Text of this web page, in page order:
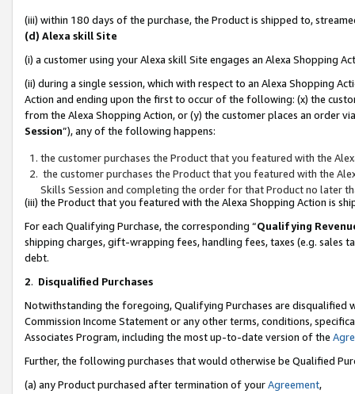
(iii) within 180 days of the purchase, the Product is shipped to,
(d) Alexa skill Site
(i) a customer using your Alexa skill Site engages an Alexa Shopping
(ii) during a single session, which with respect to an Alexa Shopping
Action and ending upon the first to occur of the following: (x) the
from the Alexa Shopping Action, or (y) the customer places an order
Session”), any of the following happens:
the customer purchases the Product that you featured with the
the customer purchases the Product that you featured with the
Skills Session and completing the order for that Product no later
(iii) the Product that you featured with the Alexa Shopping Action is
For each Qualifying Purchase, the corresponding “Qualifying
shipping charges, gift-wrapping fees, handling fees, taxes (e.g. sales
debt.
2. Disqualified Purchases
Notwithstanding the foregoing, Qualifying Purchases are disqualified
Commission Income Statement or any other terms, conditions,
Associates Program, including the most up-to-date version of the
Further, the following purchases that would otherwise be Qualified
(a) any Product purchased after termination of yourAgreement,